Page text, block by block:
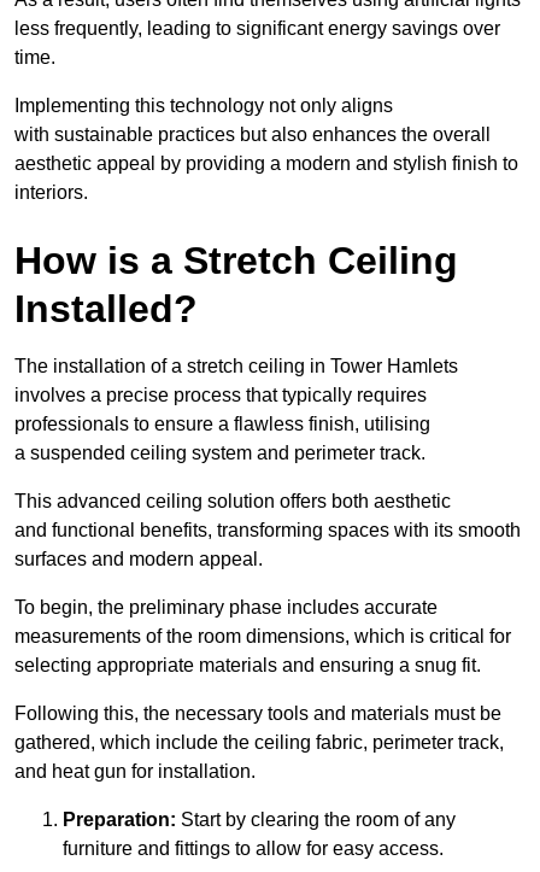
less frequently, leading to significant energy savings over
time.
Implementing this technology not only aligns
with sustainable practices but also enhances the overall
aesthetic appeal by providing a modern and stylish finish to
interiors.
How is a Stretch Ceiling
Installed?
The installation of a stretch ceiling in Tower Hamlets
involves a precise process that typically requires
professionals to ensure a flawless finish, utilising
a suspended ceiling system and perimeter track.
This advanced ceiling solution offers both aesthetic
and functional benefits, transforming spaces with its smooth
surfaces and modern appeal.
To begin, the preliminary phase includes accurate
measurements of the room dimensions, which is critical for
selecting appropriate materials and ensuring a snug fit.
Following this, the necessary tools and materials must be
gathered, which include the ceiling fabric, perimeter track,
and heat gun for installation.
Preparation: Start by clearing the room of any
furniture and fittings to allow for easy access.